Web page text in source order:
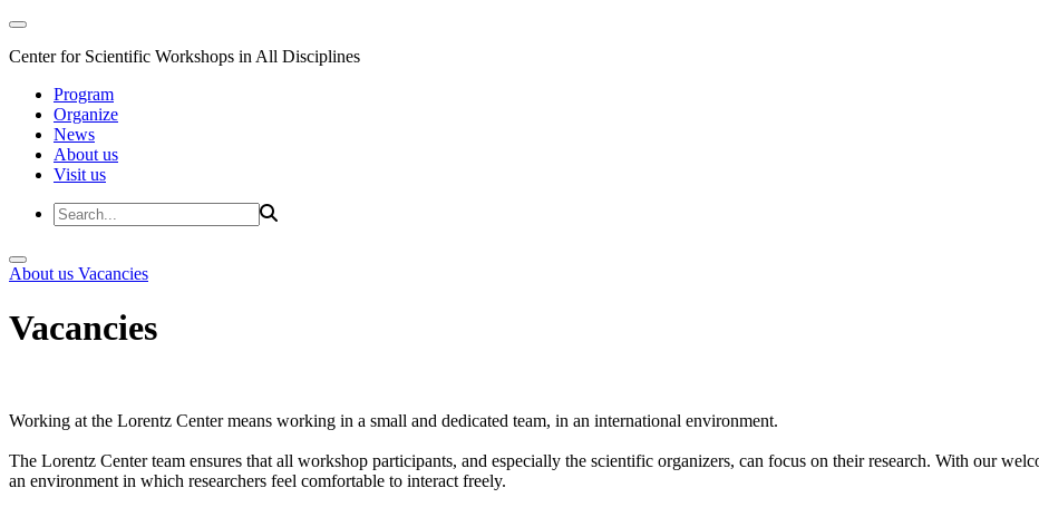
Center for Scientific Workshops in All Disciplines
Program
Organize
News
About us
Visit us
About us Vacancies
Vacancies
Working at the Lorentz Center means working in a small and dedicated team, in an international environment.
The Lorentz Center team ensures that all workshop participants, and especially the scientific organizers, can focus on their research. With our
an environment in which researchers feel comfortable to interact freely.